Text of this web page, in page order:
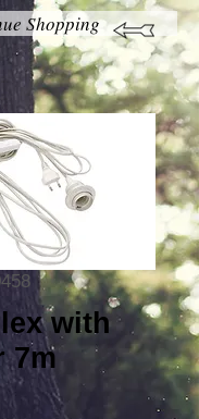
Shopping
with
7m